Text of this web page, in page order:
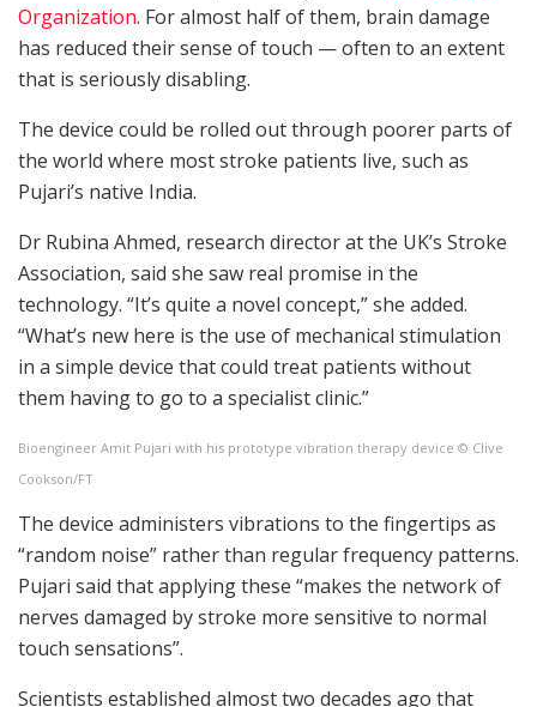
Organization. For almost half of them, brain damage
has reduced their sense of touch — often to an extent
that is seriously disabling.
The device could be rolled out through poorer parts of
the world where most stroke patients live, such as
Pujari’s native India.
Dr Rubina Ahmed, research director at the UK’s Stroke
Association, said she saw real promise in the
technology. “It’s quite a novel concept,” she added.
“What’s new here is the use of mechanical stimulation
in a simple device that could treat patients without
them having to go to a specialist clinic.”
Bioengineer Amit Pujari with his prototype vibration therapy device © Clive
Cookson/FT
The device administers vibrations to the fingertips as
“random noise” rather than regular frequency patterns.
Pujari said that applying these “makes the network of
nerves damaged by stroke more sensitive to normal
touch sensations”.
Scientists established almost two decades ago that